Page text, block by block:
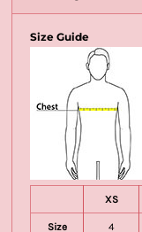
Size Guide
XS
Size 4